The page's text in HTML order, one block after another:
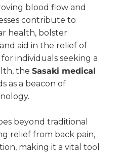
blood flow and
contribute to
health, bolster
aid in the relief of
individuals seeking a
theSasaki medical
as a beacon of
beyond traditional
relief from back pain,
making it a vital tool